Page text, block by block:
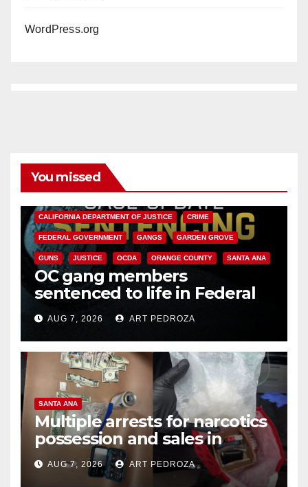
WordPress.org
You missed
CALIFORNIA DEPARTMENT OF JUSTICE CRIME
FEDERAL GOVERNMENT GANGS GARDEN GROVE
GUNS JUSTICE OCDA ORANGE COUNTY SANTA ANA
OC gang members
sentenced to life in Federal
prison over Mexican Mafia hit
AUG 7, 2026 ART PEDROZA
SANTA ANA
Multiple arrests for narcotics
possession and sales in
coastal OC
AUG 7, 2026 ART PEDROZA